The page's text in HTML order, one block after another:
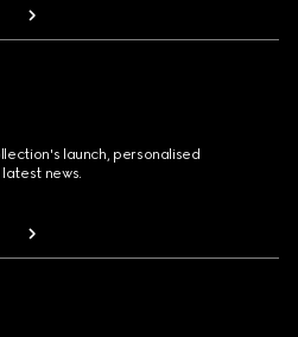
launch, personalised
news.